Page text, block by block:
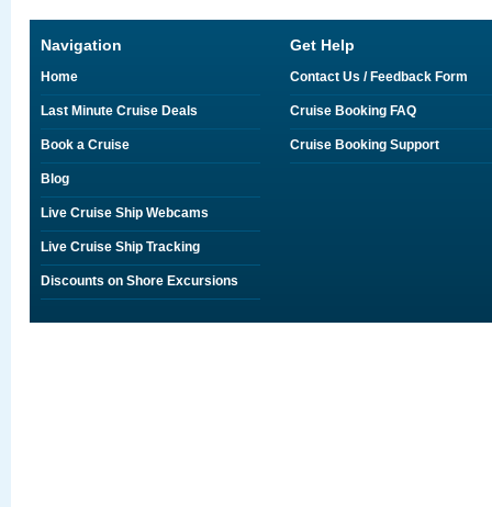
Navigation
Home
Last Minute Cruise Deals
Book a Cruise
Blog
Live Cruise Ship Webcams
Live Cruise Ship Tracking
Discounts on Shore Excursions
Get Help
Contact Us / Feedback Form
Cruise Booking FAQ
Cruise Booking Support